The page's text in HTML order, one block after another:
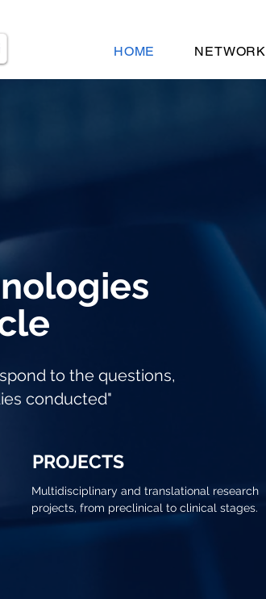
HOME NETWORK
to the questions,
conducted"
PROJECTS
Multidisciplinary and translational research
projects, from preclinical to clinical stages.